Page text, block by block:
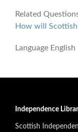
Related
How will
Language English
Independence
Scottish